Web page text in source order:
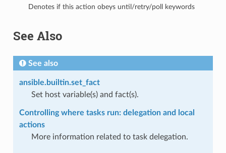
Denotes if this action obeys until/retry/poll keywords
See Also
See also
ansible.builtin.set_fact
Set host variable(s) and fact(s).
Controlling where tasks run: delegation and local
actions
More information related to task delegation.